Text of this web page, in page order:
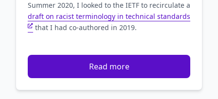
Summer 2020, I looked to the IETF to recirculate a
draft on racist terminology in technical standards
that I had co-authored in 2019.
Read more